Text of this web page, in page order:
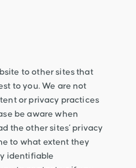
to other sites that
to you. We are not
or privacy practices
be aware when
the other sites’ privacy
to what extent they
identifiable